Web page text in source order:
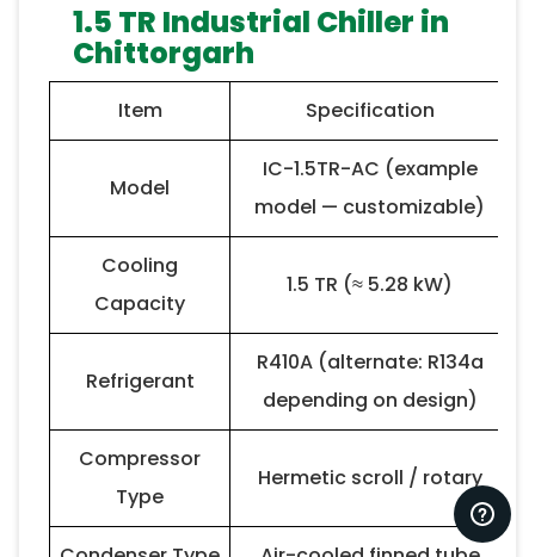
1.5 TR Industrial Chiller in
Chittorgarh
Item Specification
Model
IC-1.5TR-AC (example
model — customizable)
Cooling
Capacity
1.5 TR (≈ 5.28 kW)
Refrigerant
R410A (alternate: R134a
depending on design)
Compressor
Type
Hermetic scroll / rotary